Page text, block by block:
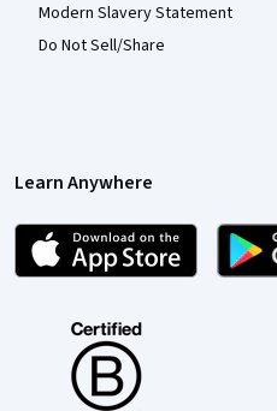
Modern Slavery Statement
Do Not Sell/Share
Learn Anywhere